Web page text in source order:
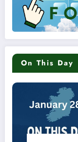
On This Day